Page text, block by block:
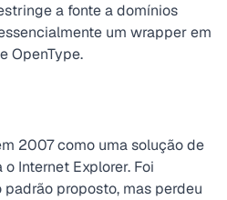
a fonte a domínios
um wrapper em
OpenType.
2007 como uma solução de
Internet Explorer. Foi
proposto, mas perdeu